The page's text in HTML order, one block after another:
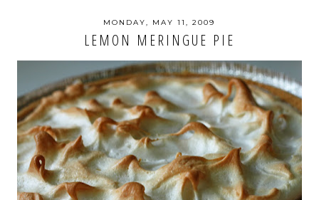
MONDAY, MAY 11, 2009
LEMON MERINGUE PIE